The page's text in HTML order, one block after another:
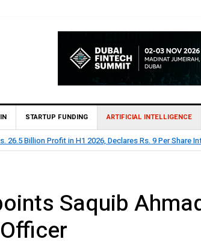
STARTUP FUNDING ARTIFICIAL INTELLIGENCE
Rs. 9 Per Share Interim Dividend
Saquib